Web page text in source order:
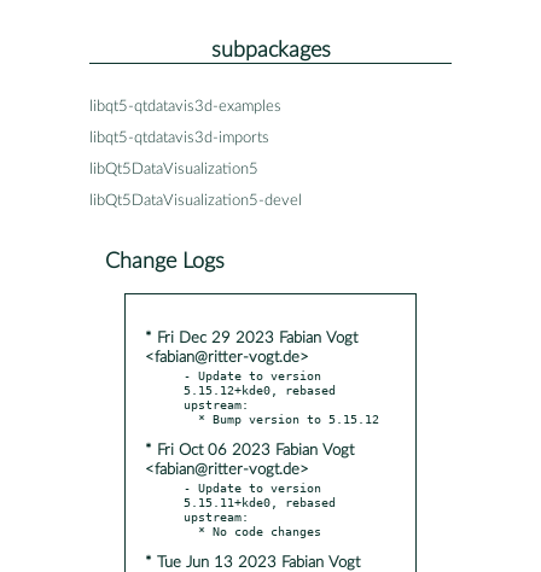
subpackages
libqt5-qtdatavis3d-examples
libqt5-qtdatavis3d-imports
libQt5DataVisualization5
libQt5DataVisualization5-devel
Change Logs
* Fri Dec 29 2023 Fabian Vogt
<fabian@ritter-vogt.de>
- Update to version
5.15.12+kde0, rebased
upstream:
* Fri Oct 06 2023 Fabian Vogt
<fabian@ritter-vogt.de>
- Update to version
5.15.11+kde0, rebased
upstream:
* Tue Jun 13 2023 Fabian Vogt